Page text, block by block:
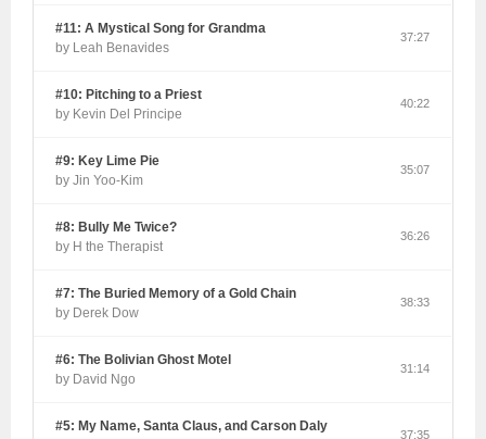
#11: A Mystical Song for Grandma
by Leah Benavides
37:27
#10: Pitching to a Priest
by Kevin Del Principe
40:22
#9: Key Lime Pie
by Jin Yoo-Kim
35:07
#8: Bully Me Twice?
by H the Therapist
36:26
#7: The Buried Memory of a Gold Chain
by Derek Dow
38:33
#6: The Bolivian Ghost Motel
by David Ngo
31:14
#5: My Name, Santa Claus, and Carson Daly
37:35